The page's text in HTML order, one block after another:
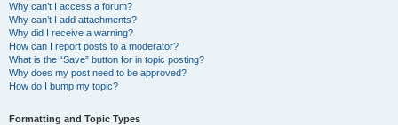
Why can’t I access a forum?
Why can’t I add attachments?
Why did I receive a warning?
How can I report posts to a moderator?
What is the “Save” button for in topic posting?
Why does my post need to be approved?
How do I bump my topic?
Formatting and Topic Types